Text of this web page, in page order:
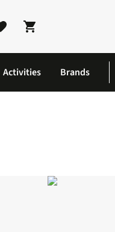
Shopping cart
Activities Brands